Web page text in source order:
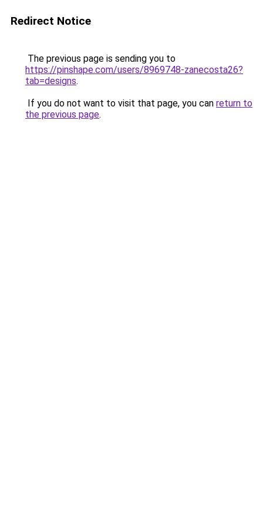
Redirect Notice
The previous page is sending you to
https://pinshape.com/users/8969748-zanecosta26?
tab=designs.
If you do not want to visit that page, you can return to
the previous page.